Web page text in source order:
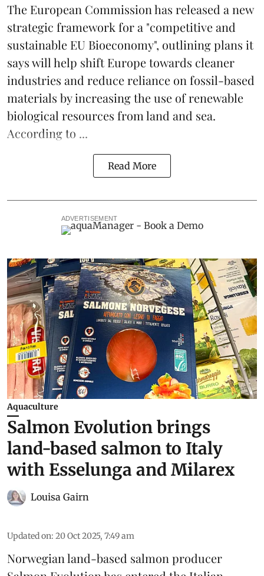
The European Commissionhas released a new
strategic framework for a "competitive and
sustainable EU Bioeconomy", outlining plans it
says will help shift Europe towards cleaner
industries and reduce reliance on fossil-based
materials by increasing the use of renewable
biological resources from land and sea.
According to ...
Read More
ADVERTISEMENT
Aquaculture
Salmon Evolution brings
land-based salmon to Italy
with Esselunga and Milarex
Louisa Gairn
Updated on: 20 Oct 2025, 7:49 am
Norwegian land-based salmon producer